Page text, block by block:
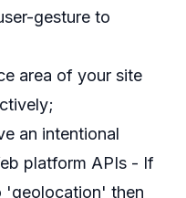
gesture to
area of your site
an intentional
platform APIs - If
'geolocation' then